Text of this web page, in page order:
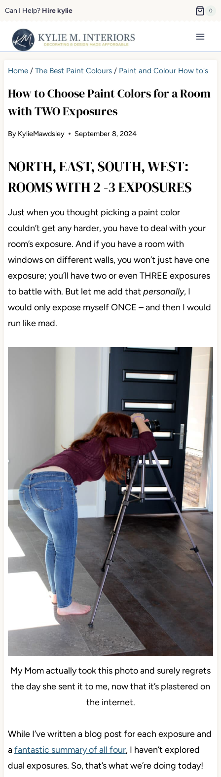
Skip
content
Can I Help? Hire kylie 0
Home/ The Best Paint Colours/ Paint and Colour How to's
How to Choose Paint Colors for a Room
with TWO Exposures
By KylieMawdsley September 8, 2024
NORTH, EAST, SOUTH, WEST:
ROOMS WITH 2 -3 EXPOSURES
Just when you thought picking a paint color
couldn’t get any harder, you have to deal with your
room’s exposure. And if you have a room with
windows on different walls, you won’t just have one
exposure; you’ll have two or even THREE exposures
to battle with. But let me add that personally, I
would only expose myself ONCE – and then I would
run like mad.
My Mom actually took this photo and surely regrets
the day she sent it to me, now that it’s plastered on
the internet.
While I’ve written a blog post for each exposure and
afantastic summary of all four, I haven’t explored
dual exposures. So, that’s what we’re doing today!